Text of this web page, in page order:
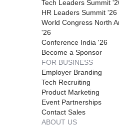
Tech Leaders Summit
HR Leaders Summit '26
World Congress North
'26
Conference India '26
Become a Sponsor
FOR BUSINESS
Employer Branding
Tech Recruiting
Product Marketing
Event Partnerships
Contact Sales
ABOUT US